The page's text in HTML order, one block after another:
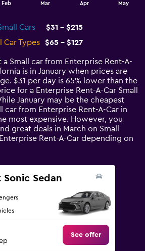
Feb Mar Apr May
Cars
$31 - $215
Car Types
$65 - $127
Small car from Enterprise Rent-A-
is in January when prices are
$31 per day is 65% lower than the
for a Enterprise Rent-A-Car Small
January may be the cheapest
car from Enterprise Rent-A-Car in
most expensive. However, you
great deals in March on Small
Rent-A-Car depending on
Sedan
See offer